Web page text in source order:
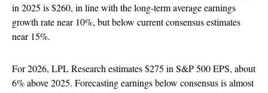
in 2025 is $260, in line with the long-term average earnings
growth rate near 10%, but below current consensus estimates
near 15%.
For 2026, LPL Research estimates $275 in S&P 500 EPS, about
6% above 2025. Forecasting earnings below consensus is almost